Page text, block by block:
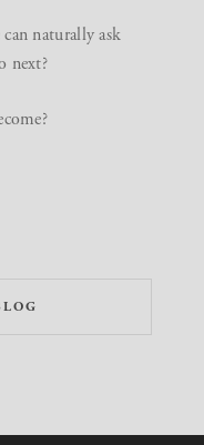
naturally ask
next?